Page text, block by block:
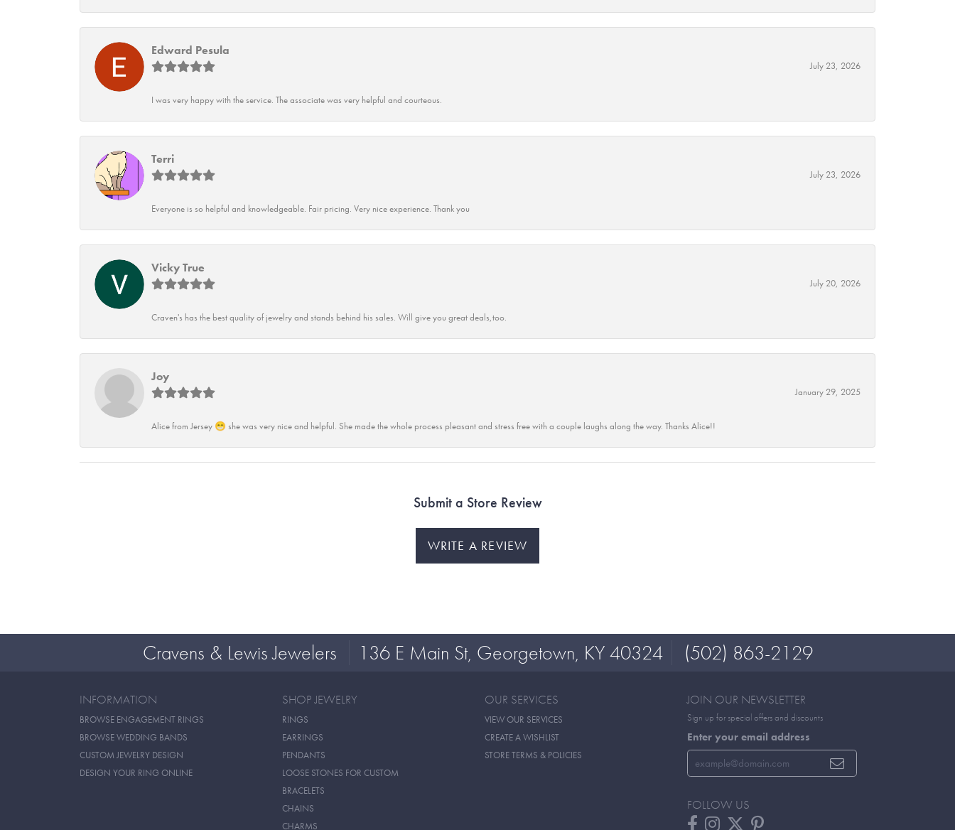
Edward Pesula
July 23, 2026
I was very happy with the service. The associate was very helpful and courteous.
Terri
July 23, 2026
Everyone is so helpful and knowledgeable. Fair pricing. Very nice experience. Thank you
Vicky True
July 20, 2026
Craven's has the best quality of jewelry and stands behind his sales. Will give you great deals,too.
Joy
January 29, 2025
Alice from Jersey 😁 she was very nice and helpful. She made the whole process pleasant and stress free with a couple laughs along the way. Thanks Alice!!
Submit a Store Review
WRITE A REVIEW
Cravens & Lewis Jewelers 136 E Main St, Georgetown, KY 40324 (502) 863-2129
INFORMATION
BROWSE ENGAGEMENT RINGS
BROWSE WEDDING BANDS
CUSTOM JEWELRY DESIGN
DESIGN YOUR RING ONLINE
SHOP JEWELRY
RINGS
EARRINGS
PENDANTS
LOOSE STONES FOR CUSTOM
BRACELETS
CHAINS
CHARMS
OUR SERVICES
VIEW OUR SERVICES
CREATE A WISHLIST
STORE TERMS & POLICIES
JOIN OUR NEWSLETTER
Sign up for special offers and discounts
Enter your email address
FOLLOW US